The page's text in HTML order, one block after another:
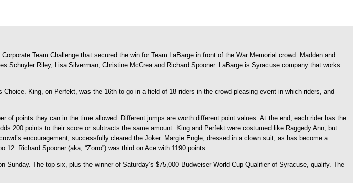
Team Challenge that secured the win for Team LaBarge in front of the War Memorial crowd. Madden and
Schuyler Riley, Lisa Silverman, Christine McCrea and Richard Spooner. LaBarge is Syracuse company that works
King, on Perfekt, was the 16th to go in a field of 18 riders in the crowd-pleasing event in which riders, and
of points they can in the time allowed. Different jumps are worth different point values. At the end, each rider has the
200 points to their score or subtracts the same amount. King and Perfekt were costumed like Raggedy Ann, but
encouragement, successfully cleared the Joker. Margie Engle, dressed in a clown suit, as has become a
Richard Spooner (aka, “Zorro”) was third on Ace with 1190 points.
The top six, plus the winner of Saturday’s $75,000 Budweiser World Cup Qualifier of Syracuse, qualify. The